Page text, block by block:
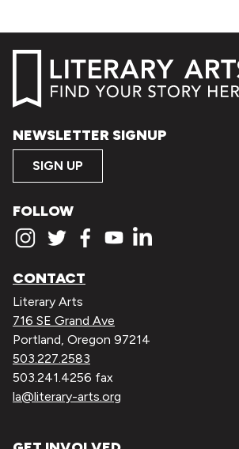
NEWSLETTER SIGNUP
SIGN UP
FOLLOW
CONTACT
Literary Arts
716 SE Grand Ave
Portland, Oregon 97214
503.227.2583
503.241.4256 fax
la@literary-arts.org